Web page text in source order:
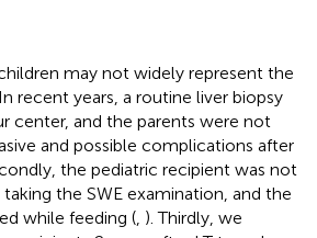
may not widely represent the
recent years, a routine liver biopsy
center, and the parents were not
and possible complications after
the pediatric recipient was not
the SWE examination, and the
while feeding ( ). Thirdly, we